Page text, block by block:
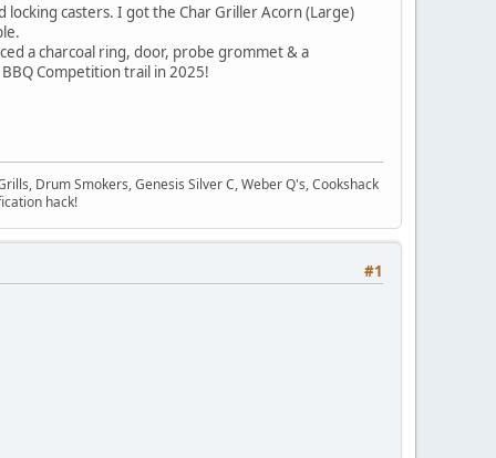
locking casters. I got the Char Griller Acorn (Large)
a charcoal ring, door, probe grommet & a
Competition trail in 2025!
Drum Smokers, Genesis Silver C, Weber Q's, Cookshack
hack!
#1